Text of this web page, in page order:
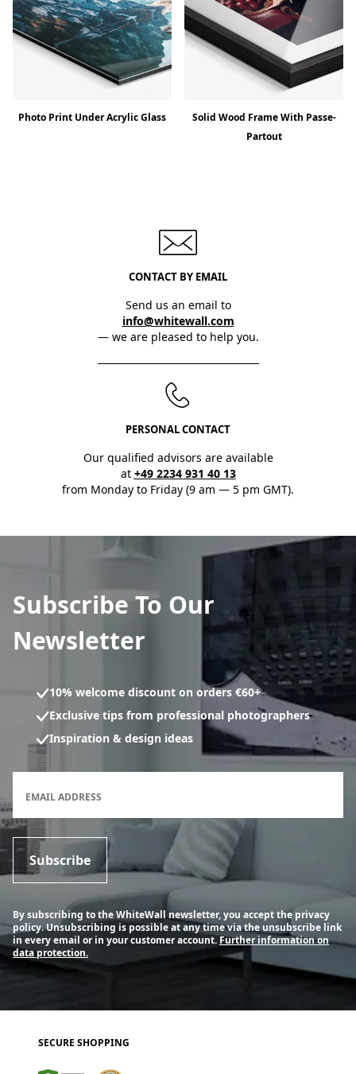
Photo Print Under Acrylic Glass
Solid Wood Frame With Passe-
Partout
CONTACT BY EMAIL
Send us an email to
info@whitewall.com
— we are pleased to help you.
PERSONAL CONTACT
Our qualified advisors are available
at +49 2234 931 40 13
from Monday to Friday (9 am — 5 pm GMT).
Subscribe To Our
Newsletter
10% welcome discount on orders €60+
Exclusive tips from professional photographers
Inspiration & design ideas
EMAIL ADDRESS
Subscribe
By subscribing to the WhiteWall newsletter, you accept the privacy
policy. Unsubscribing is possible at any time via the unsubscribe link
in every email or in your customer account.Further information on
data protection.
SECURE SHOPPING